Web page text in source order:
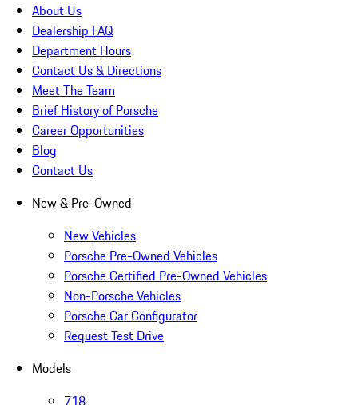
About Us
Dealership FAQ
Department Hours
Contact Us & Directions
Meet The Team
Brief History of Porsche
Career Opportunities
Blog
Contact Us
New & Pre-Owned
New Vehicles
Porsche Pre-Owned Vehicles
Porsche Certified Pre-Owned Vehicles
Non-Porsche Vehicles
Porsche Car Configurator
Request Test Drive
Models
718